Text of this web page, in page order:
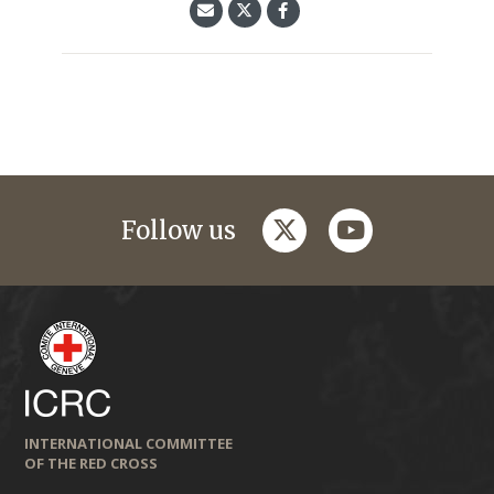
Follow us twitteryoutube
INTERNATIONAL COMMITTEE
OF THE RED CROSS